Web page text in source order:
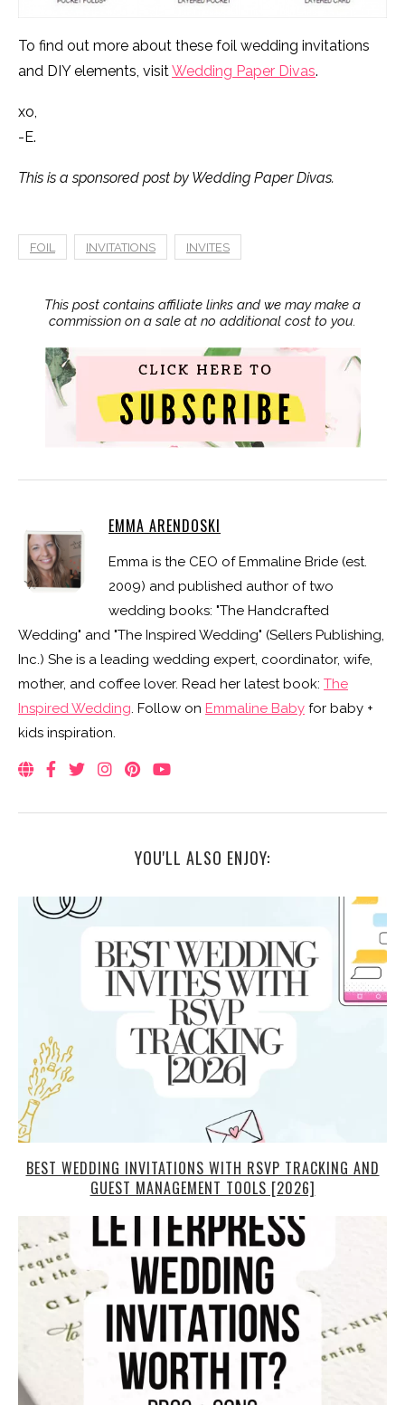
To find out more about these foil wedding invitations
and DIY elements, visitWedding Paper Divas.
xo,
-E.
This is a sponsored post by Wedding Paper Divas.
FOIL INVITATIONS INVITES
This post contains affiliate links and we may make a
commission on a sale at no additional cost to you.
EMMA ARENDOSKI
Emma is the CEO of Emmaline Bride (est.
2009) and published author of two
wedding books: "The Handcrafted
Wedding" and "The Inspired Wedding" (Sellers Publishing,
Inc.) She is a leading wedding expert, coordinator, wife,
mother, and coffee lover. Read her latest book: The
Inspired Wedding. Follow on Emmaline Baby for baby +
kids inspiration.
YOU'LL ALSO ENJOY:
BEST WEDDING INVITATIONS WITH RSVP TRACKING AND
GUEST MANAGEMENT TOOLS [2026]